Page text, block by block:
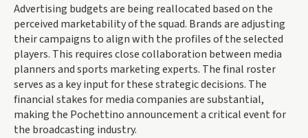
Advertising budgets are being reallocated based on the
perceived marketability of the squad. Brands are adjusting
their campaigns to align with the profiles of the selected
players. This requires close collaboration between media
planners and sports marketing experts. The final roster
serves as a key input for these strategic decisions. The
financial stakes for media companies are substantial,
making the Pochettino announcement a critical event for
the broadcasting industry.